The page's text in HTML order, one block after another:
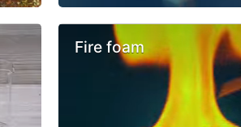
Fire foam